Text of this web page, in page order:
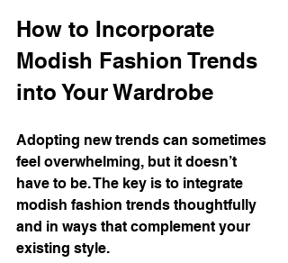
How to Incorporate
Modish Fashion Trends
into Your Wardrobe
Adopting new trends can sometimes
feel overwhelming, but it doesn’t
have to be. The key is to integrate
modish fashion trends thoughtfully
and in ways that complement your
existing style.